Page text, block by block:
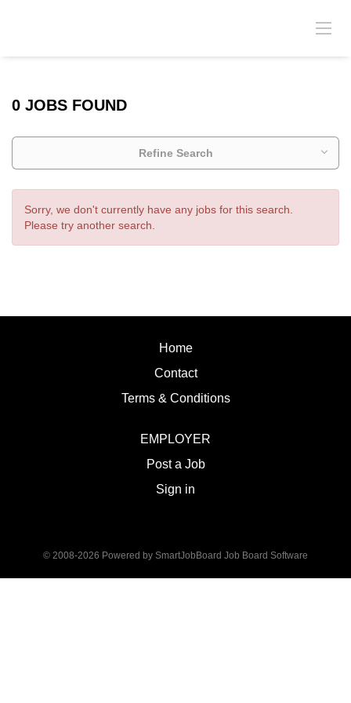
0 JOBS FOUND
Refine Search
Sorry, we don't currently have any jobs for this search.
Please try another search.
Home
Contact
Terms & Conditions
EMPLOYER
Post a Job
Sign in
© 2008-2026 Powered by SmartJobBoard Job Board Software